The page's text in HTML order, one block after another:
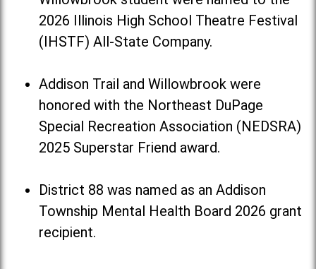
2026 Illinois High School Theatre Festival
(IHSTF) All-State Company.
Addison Trail and Willowbrook were
honored with the Northeast DuPage
Special Recreation Association (NEDSRA)
2025 Superstar Friend award.
District 88 was named as an Addison
Township Mental Health Board 2026 grant
recipient.